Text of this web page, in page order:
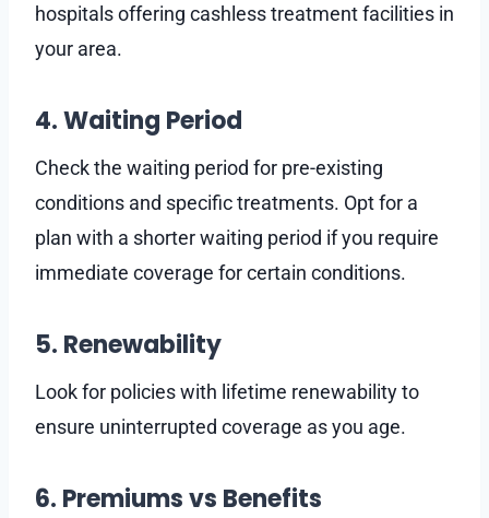
hospitals offering cashless treatment facilities in
your area.
4. Waiting Period
Check the waiting period for pre-existing
conditions and specific treatments. Opt for a
plan with a shorter waiting period if you require
immediate coverage for certain conditions.
5. Renewability
Look for policies with lifetime renewability to
ensure uninterrupted coverage as you age.
6. Premiums vs Benefits